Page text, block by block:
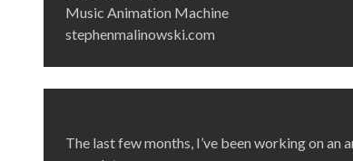
Music Animation Machine
stephenmalinowski.com
The last few months, I’ve been working on an